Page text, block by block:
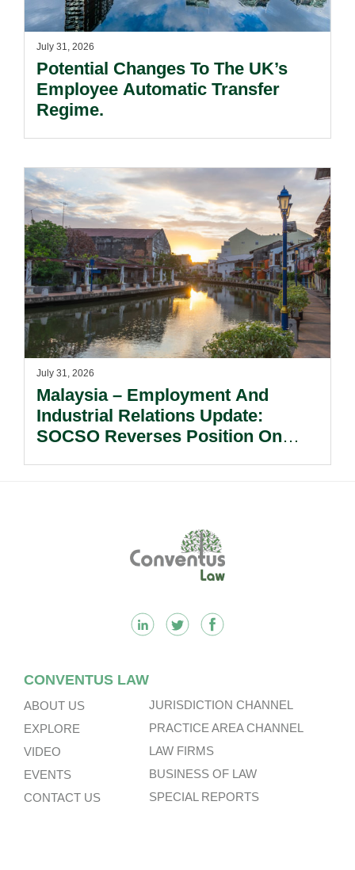
July 31, 2026
Potential Changes To The UK’s
Employee Automatic Transfer
Regime.
July 31, 2026
Malaysia – Employment And
Industrial Relations Update:
SOCSO Reverses Position On
CONVENTUS LAW
ABOUT US
EXPLORE
VIDEO
EVENTS
CONTACT US
JURISDICTION CHANNEL
PRACTICE AREA CHANNEL
LAW FIRMS
BUSINESS OF LAW
SPECIAL REPORTS